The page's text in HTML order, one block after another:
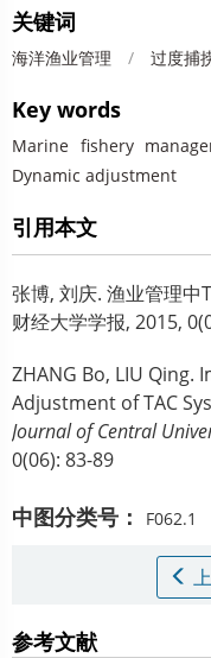
关键词
海洋渔业管理 / 过度捕
Key words
Marine fishery
Dynamic adjustment
引用本文
张博, 刘庆. 渔业管理中
财经大学学报, 2015,
ZHANG Bo, LIU Qing.
Adjustment of TAC
Journal of Central
0(06): 83-89
中图分类号： F062.1
参考文献